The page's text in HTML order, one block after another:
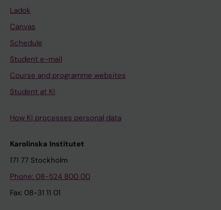
Ladok
Canvas
Schedule
Student e-mail
Course and programme websites
Student at KI
How KI processes personal data
Karolinska Institutet
171 77 Stockholm
Phone: 08-524 800 00
Fax: 08-31 11 01